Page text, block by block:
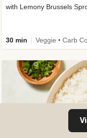
with Lemony Brussels
30 min